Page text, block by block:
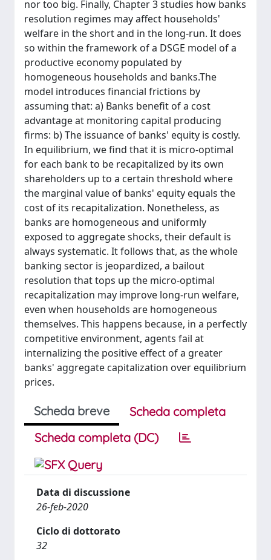
nor too big. Finally, Chapter 3 studies how banks
resolution regimes may affect households'
welfare in the short and in the long-run. It does
so within the framework of a DSGE model of a
productive economy populated by
homogeneous households and banks.The
model introduces financial frictions by
assuming that: a) Banks benefit of a cost
advantage at monitoring capital producing
firms: b) The issuance of banks' equity is costly.
In equilibrium, we find that it is micro-optimal
for each bank to be recapitalized by its own
shareholders up to a certain threshold where
the marginal value of banks' equity equals the
cost of its recapitalization. Nonetheless, as
banks are homogeneous and uniformly
exposed to aggregate shocks, their default is
always systematic. It follows that, as the whole
banking sector is jeopardized, a bailout
resolution that tops up the micro-optimal
recapitalization may improve long-run welfare,
even when households are homogeneous
themselves. This happens because, in a perfectly
competitive environment, agents fail at
internalizing the positive effect of a greater
banks' aggregate capitalization over equilibrium
prices.
Scheda breve
Scheda completa
Scheda completa (DC)
Data di discussione
26-feb-2020
Ciclo di dottorato
32